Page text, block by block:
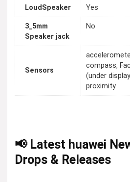
LoudSpeaker Yes
3_5mm
Speaker jack
No
Sensors
compass,
(under
proximity
📢 Latest huawei
Drops & Releases